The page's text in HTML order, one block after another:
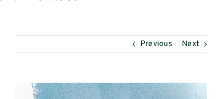
Previous Next